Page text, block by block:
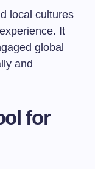
local cultures
It
global
and
for